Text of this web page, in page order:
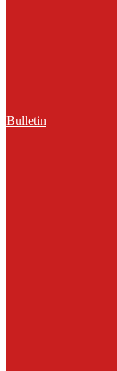
Bulletin